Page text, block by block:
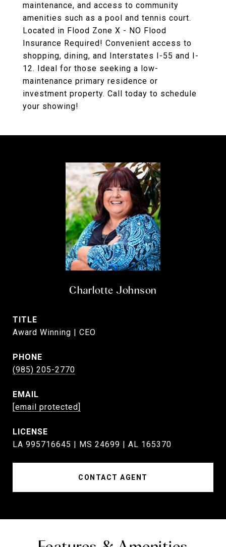
maintenance, and access to community
amenities such as a pool and tennis court.
Located in Flood Zone X - NO Flood
Insurance Required! Convenient access to
shopping, dining, and Interstates I-55 and I-
12. Ideal for those seeking a low-
maintenance primary residence or
investment property. Call today to schedule
your showing!
Charlotte Johnson
TITLE
Award Winning | CEO
PHONE
(985) 205-2770
EMAIL
[email protected]
LA 995716645 | MS 24699 | AL 165370
CONTACT AGENT